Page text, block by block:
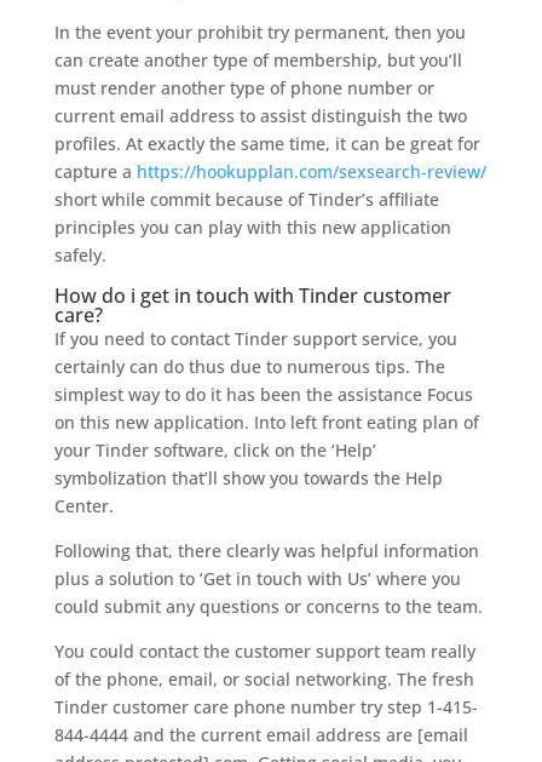
In the event your prohibit try permanent, then you
can create another type of membership, but you’ll
must render another type of phone number or
current email address to assist distinguish the two
profiles. At exactly the same time, it can be great for
capture a https://hookupplan.com/sexsearch-review/
short while commit because of Tinder’s affiliate
principles you can play with this new application
safely.
How do i get in touch with Tinder customer
care?
If you need to contact Tinder support service, you
certainly can do thus due to numerous tips. The
simplest way to do it has been the assistance Focus
on this new application. Into left front eating plan of
your Tinder software, click on the ‘Help’
symbolization that’ll show you towards the Help
Center.
Following that, there clearly was helpful information
plus a solution to ‘Get in touch with Us’ where you
could submit any questions or concerns to the team.
You could contact the customer support team really
of the phone, email, or social networking. The fresh
Tinder customer care phone number try step 1-415-
844-4444 and the current email address are [email